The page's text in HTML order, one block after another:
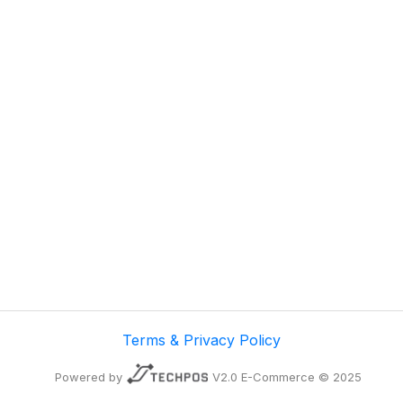
Terms & Privacy Policy
Powered by V2.0 E-Commerce © 2025